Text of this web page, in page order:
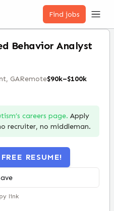
Find jobs
Behavior Analyst
GARemote$90k–$100k
’s careers page. Apply
recruiter, no middleman.
RESUME!
link